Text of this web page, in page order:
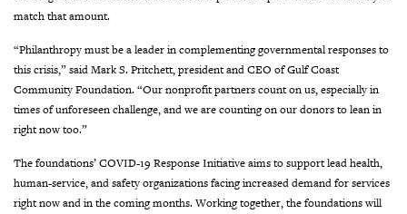
match that amount.
“Philanthropy must be a leader in complementing governmental responses to
this crisis,” said Mark S. Pritchett, president and CEO of Gulf Coast
Community Foundation. “Our nonprofit partners count on us, especially in
times of unforeseen challenge, and we are counting on our donors to lean in
right now too.”
The foundations’ COVID-19 Response Initiative aims to support lead health,
human-service, and safety organizations facing increased demand for services
right now and in the coming months. Working together, the foundations will